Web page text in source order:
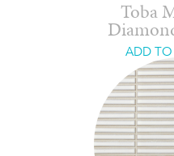
Toba
ADD TO